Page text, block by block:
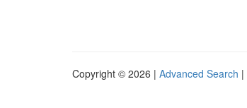
Copyright © 2026 | Advanced Search |